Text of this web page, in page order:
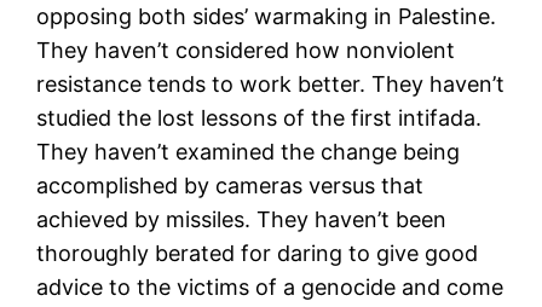
opposing both sides’ warmaking in Palestine.
They haven’t considered how nonviolent
resistance tends to work better. They haven’t
studied the lost lessons of the first intifada.
They haven’t examined the change being
accomplished by cameras versus that
achieved by missiles. They haven’t been
thoroughly berated for daring to give good
advice to the victims of a genocide and come